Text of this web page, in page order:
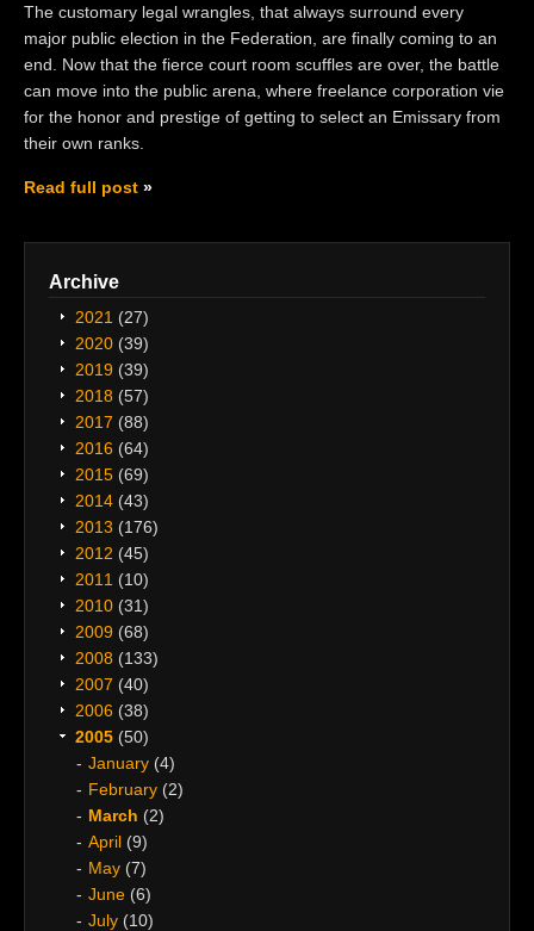
Archive
2021 (27)
2020 (39)
2019 (39)
2018 (57)
2017 (88)
2016 (64)
2015 (69)
2014 (43)
2013 (176)
2012 (45)
2011 (10)
2010 (31)
2009 (68)
2008 (133)
2007 (40)
2006 (38)
2005 (50)
January (4)
February (2)
March (2)
April (9)
May (7)
June (6)
July (10)
The customary legal wrangles, that always surround every
major public election in the Federation, are finally coming to an
end. Now that the fierce court room scuffles are over, the battle
can move into the public arena, where freelance corporation vie
for the honor and prestige of getting to select an Emissary from
their own ranks.
Read full post